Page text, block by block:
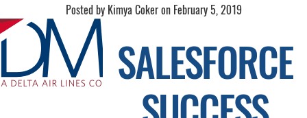
Posted by Kimya Coker on February 5, 2019
SALESFORCE